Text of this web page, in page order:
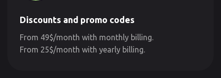
Discounts and promo codes
From 49$/month with monthly billing.
From 25$/month with yearly billing.